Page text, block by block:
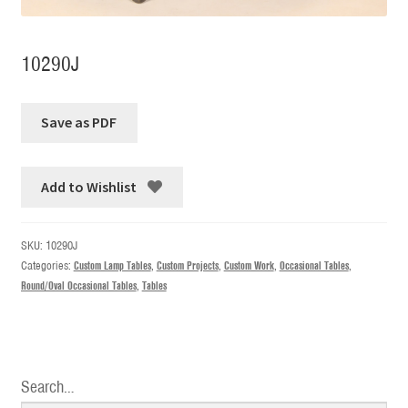
10290J
Add to Wishlist
SKU: 10290J
Categories: Custom Lamp Tables, Custom Projects, Custom Work, Occasional Tables,
Round/Oval Occasional Tables, Tables
Search…